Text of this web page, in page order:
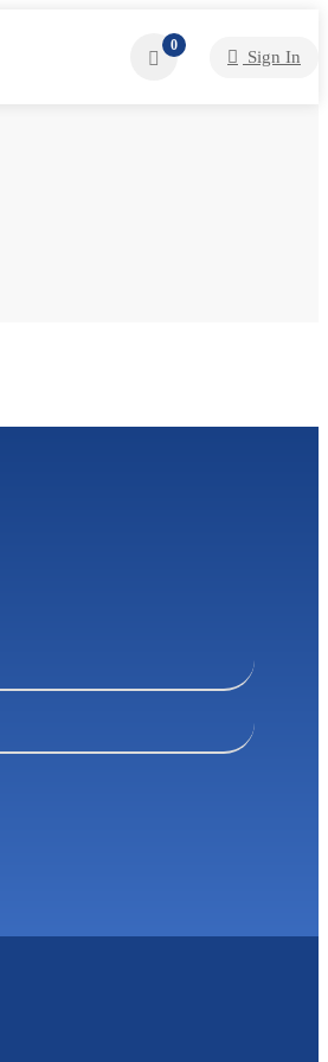
0
Sign In